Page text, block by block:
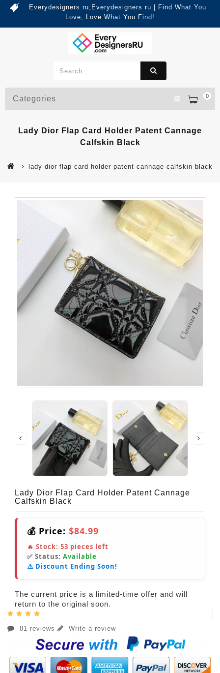
Everydesigners.ru,Everydesigners ru | Find What You
Love, Love What You Find!
0
Categories
Lady Dior Flap Card Holder Patent Cannage
Calfskin Black
lady dior flap card holder patent cannage calfskin black
Lady Dior Flap Card Holder Patent Cannage
Calfskin Black
💰 Price: $84.99
🔥 Stock: 53 pieces left
✅ Status: Available
⚠️ Discount Ending Soon!
The current price is a limited-time offer and will
return to the original soon.
81 reviews Write a review